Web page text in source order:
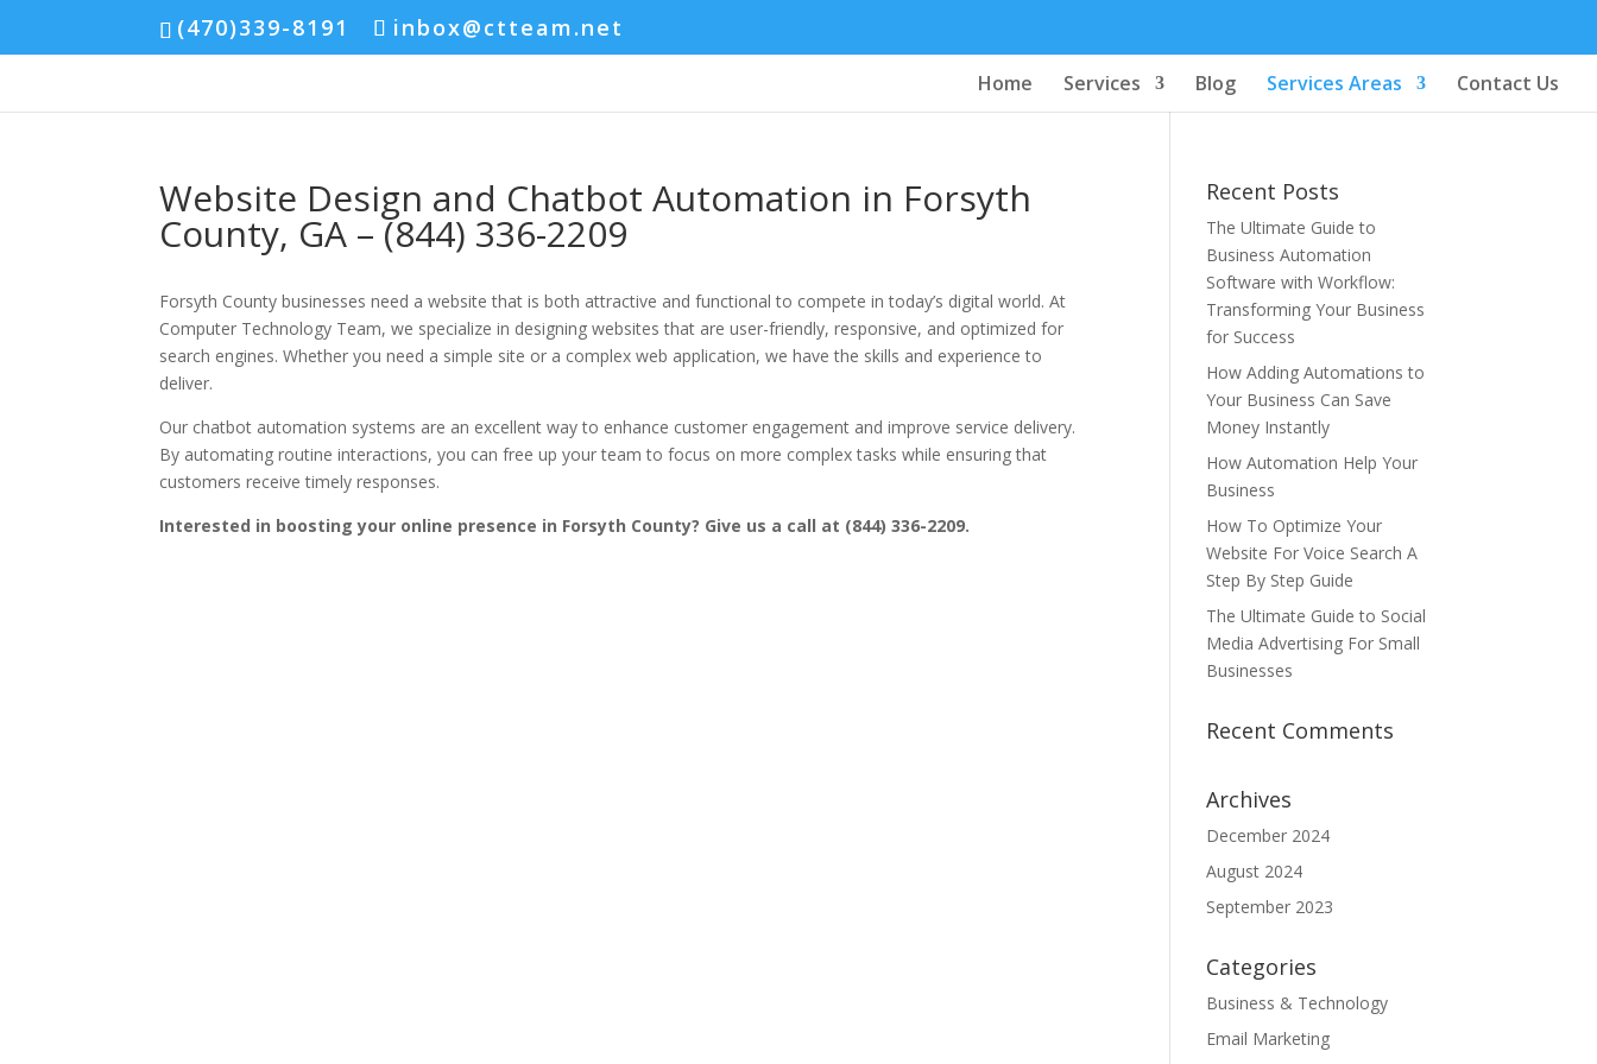
(470)339-8191 inbox@ctteam.net
Home Services Blog Services Areas Contact Us
Website Design and Chatbot Automation in Forsyth
County, GA – (844) 336-2209
Forsyth County businesses need a website that is both attractive and functional to compete in today’s digital world. At
Computer Technology Team, we specialize in designing websites that are user-friendly, responsive, and optimized for
search engines. Whether you need a simple site or a complex web application, we have the skills and experience to
deliver.
Our chatbot automation systems are an excellent way to enhance customer engagement and improve service delivery.
By automating routine interactions, you can free up your team to focus on more complex tasks while ensuring that
customers receive timely responses.
Interested in boosting your online presence in Forsyth County? Give us a call at (844) 336-2209.
Recent Posts
The Ultimate Guide to
Business Automation
Software with Workflow:
Transforming Your Business
for Success
How Adding Automations to
Your Business Can Save
Money Instantly
How Automation Help Your
Business
How To Optimize Your
Website For Voice Search A
Step By Step Guide
The Ultimate Guide to Social
Media Advertising For Small
Businesses
Recent Comments
Archives
December 2024
August 2024
September 2023
Categories
Business & Technology
Email Marketing